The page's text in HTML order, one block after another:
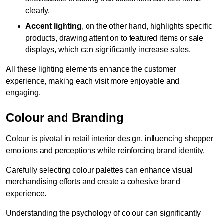
clearly.
Accent lighting, on the other hand, highlights specific
products, drawing attention to featured items or sale
displays, which can significantly increase sales.
All these lighting elements enhance the customer
experience, making each visit more enjoyable and
engaging.
Colour and Branding
Colour is pivotal in retail interior design, influencing shopper
emotions and perceptions while reinforcing brand identity.
Carefully selecting colour palettes can enhance visual
merchandising efforts and create a cohesive brand
experience.
Understanding the psychology of colour can significantly